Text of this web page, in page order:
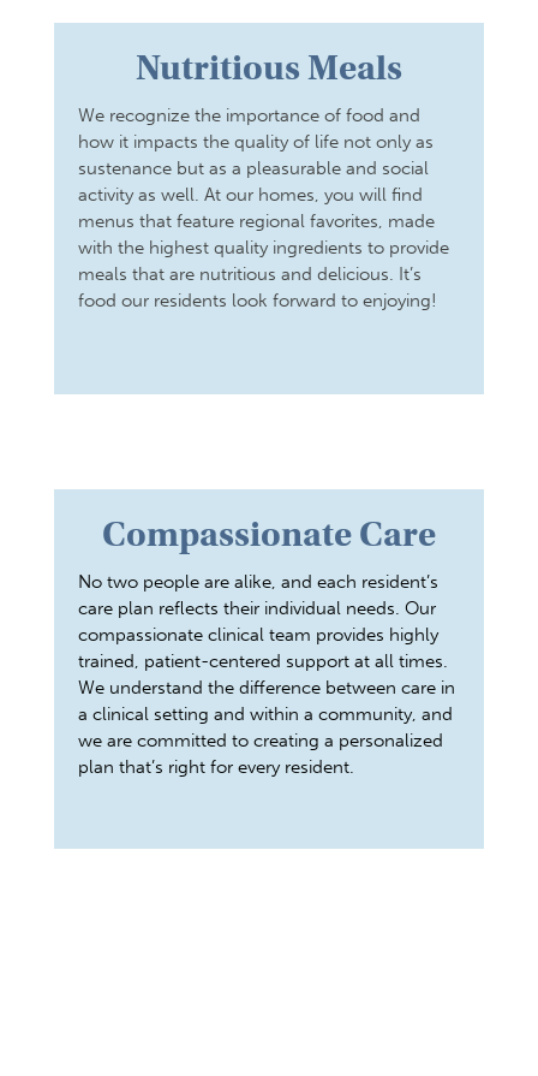
Nutritious Meals
We recognize the importance of food and
how it impacts the quality of life not only as
sustenance but as a pleasurable and social
activity as well. At our homes, you will find
menus that feature regional favorites, made
with the highest quality ingredients to provide
meals that are nutritious and delicious. It’s
food our residents look forward to enjoying!
Compassionate Care
No two people are alike, and each resident’s
care plan reflects their individual needs. Our
compassionate clinical team provides highly
trained, patient-centered support at all times.
We understand the difference between care in
a clinical setting and within a community, and
we are committed to creating a personalized
plan that’s right for every resident.